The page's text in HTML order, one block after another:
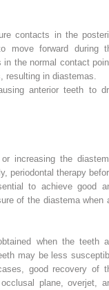
contacts in the
move forward during
in the normal contact
resulting in diastemas.
anterior teeth to
increasing the
periodontal therapy
to achieve good
of the diastema when
when the teeth
may be less
good recovery of
plane, overjet,